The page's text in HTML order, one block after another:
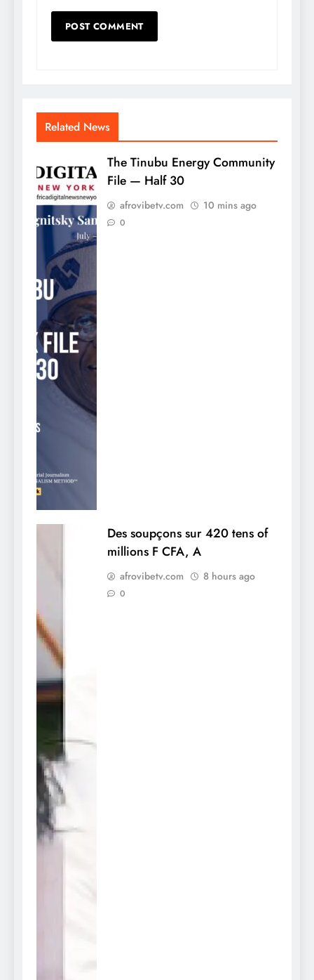
Related News
The Tinubu Energy Community
File — Half 30
afrovibetv.com 10 mins ago
0
Des soupçons sur 420 tens of
millions F CFA, A
afrovibetv.com 8 hours ago
0